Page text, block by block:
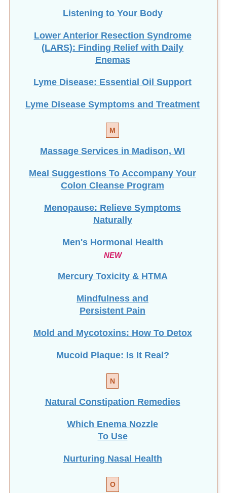
Lower Anterior Resection Syndrome
Enemas
Lyme Disease: Essential Oil Support
Lyme Disease Symptoms and Treatment
M
Massage Services in Madison, WI
Meal Suggestions To Accompany Your
Menopause: Relieve Symptoms
Men's Hormonal Health
Mercury Toxicity & HTMA
Mindfulness and
Mold and Mycotoxins: How To Detox
Mucoid Plaque: Is It Real?
N
Natural Constipation Remedies
Which Enema Nozzle
Nurturing Nasal Health
O
Optimize Gut Flora